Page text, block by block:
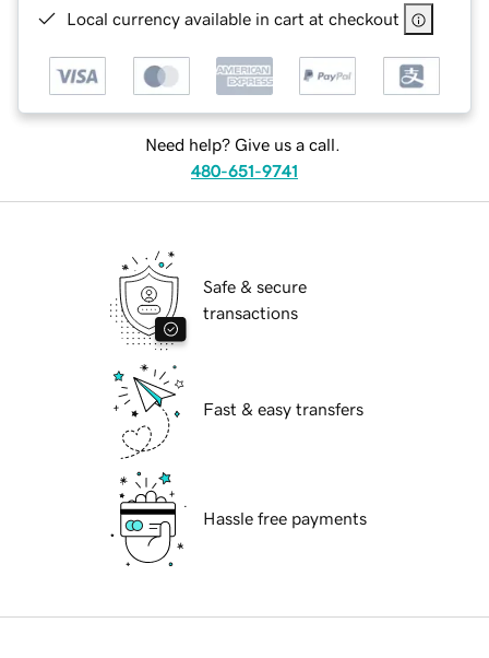
Local currency available in cart at checkout
Need help? Give us a call.
480-651-9741
Safe & secure
transactions
Fast & easy transfers
Hassle free payments